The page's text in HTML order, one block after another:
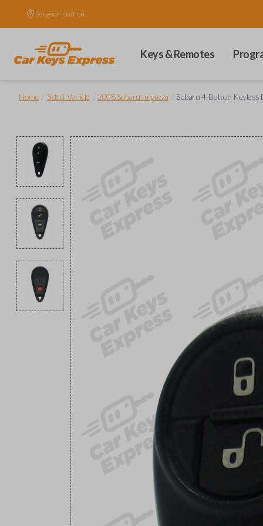
Set your location.
Keys & Remotes
Home Select Vehicle 2008 Subaru Impreza Subaru 4-Button Keyless